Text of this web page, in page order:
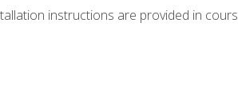
instructions are provided in